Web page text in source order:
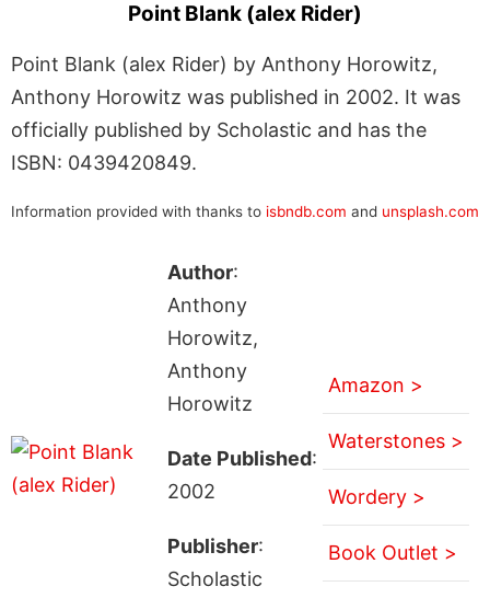
Point Blank (alex Rider)
Point Blank (alex Rider) by Anthony Horowitz,
Anthony Horowitz was published in 2002. It was
officially published by Scholastic and has the
ISBN: 0439420849.
Information provided with thanks to isbndb.com and unsplash.com
Author:
Anthony
Horowitz,
Anthony
Horowitz
Date Published:
2002
Publisher:
Scholastic
Amazon >
Waterstones >
Wordery >
Book Outlet >